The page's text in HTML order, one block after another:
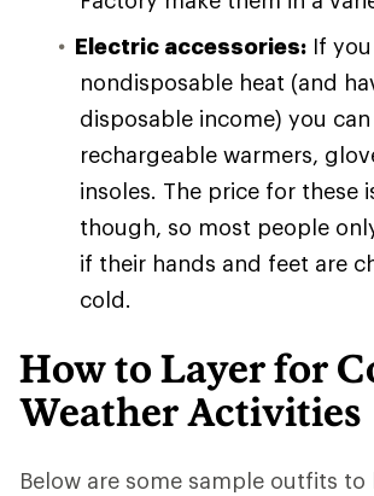
Electric accessories: If
nondisposable heat (and
disposable income) you
rechargeable warmers,
insoles. The price for these
though, so most people
if their hands and feet are
cold.
How to Layer for
Weather Activities
Below are some sample outfits to